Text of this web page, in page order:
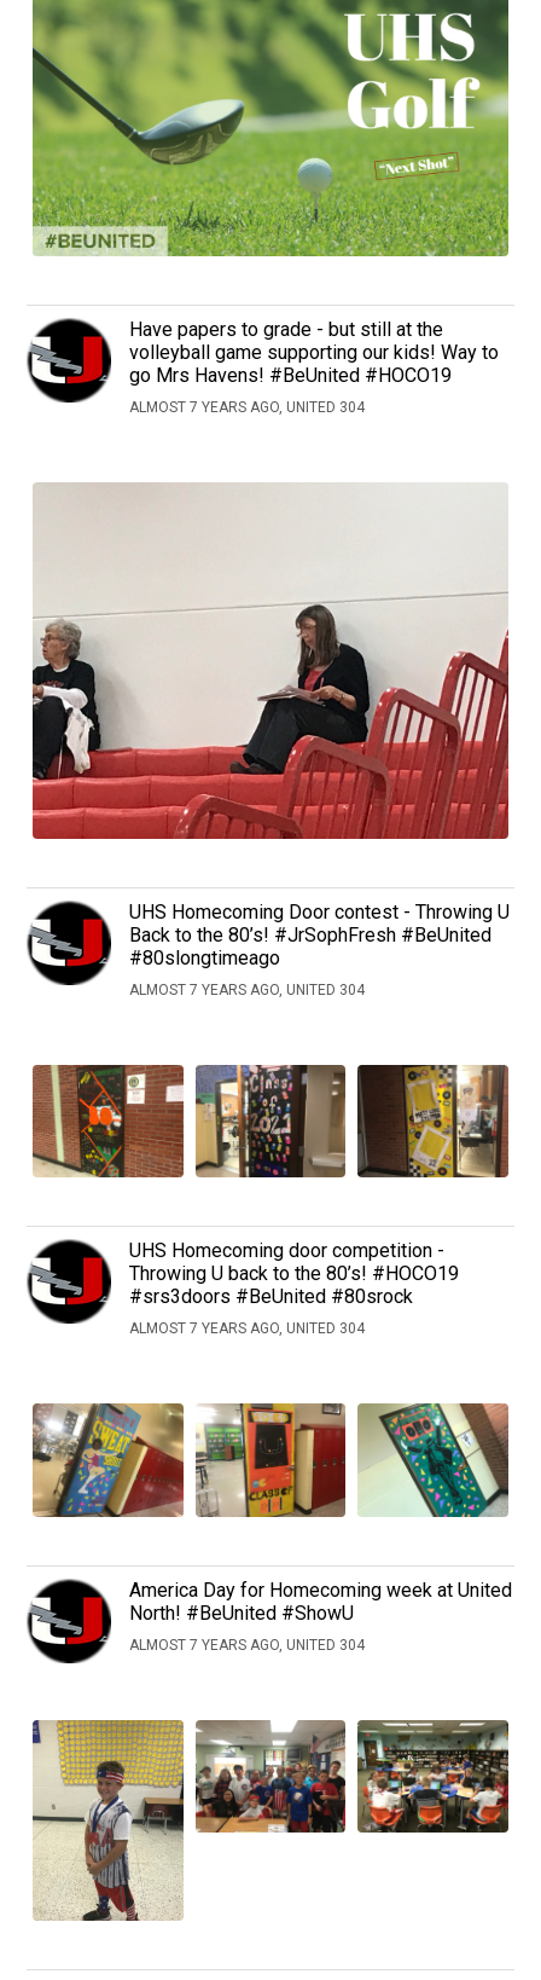
Have papers to grade - but still at the
volleyball game supporting our kids! Way to
go Mrs Havens! #BeUnited #HOCO19
ALMOST 7 YEARS AGO, UNITED 304
UHS Homecoming Door contest - Throwing U
Back to the 80’s! #JrSophFresh #BeUnited
#80slongtimeago
ALMOST 7 YEARS AGO, UNITED 304
UHS Homecoming door competition -
Throwing U back to the 80’s! #HOCO19
#srs3doors #BeUnited #80srock
ALMOST 7 YEARS AGO, UNITED 304
America Day for Homecoming week at United
North! #BeUnited #ShowU
ALMOST 7 YEARS AGO, UNITED 304